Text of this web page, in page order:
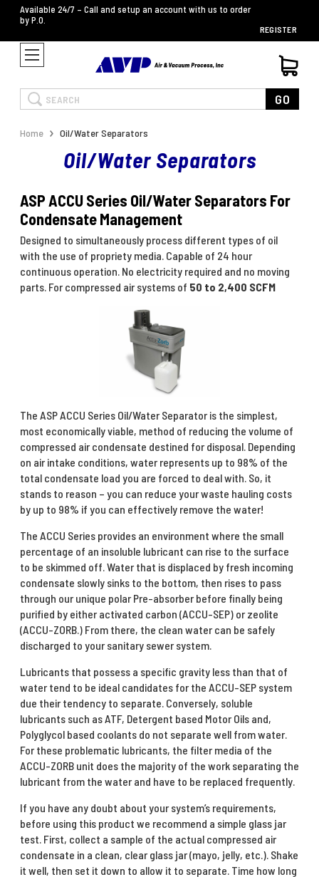
Available 24/7 – Call and setup an account with us to order
by P.O.
REGISTER
Search GO
Home Oil/Water Separators
Oil/Water Separators
ASP ACCU Series Oil/Water Separators For
Condensate Management
Designed to simultaneously process different types of oil
with the use of propriety media. Capable of 24 hour
continuous operation. No electricity required and no moving
parts. For compressed air systems of 50 to 2,400 SCFM
The ASP ACCU Series Oil/Water Separator is the simplest,
most economically viable, method of reducing the volume of
compressed air condensate destined for disposal. Depending
on air intake conditions, water represents up to 98% of the
total condensate load you are forced to deal with. So, it
stands to reason – you can reduce your waste hauling costs
by up to 98% if you can effectively remove the water!
The ACCU Series provides an environment where the small
percentage of an insoluble lubricant can rise to the surface
to be skimmed off. Water that is displaced by fresh incoming
condensate slowly sinks to the bottom, then rises to pass
through our unique polar Pre-absorber before finally being
purified by either activated carbon (ACCU-SEP) or zeolite
(ACCU-ZORB.) From there, the clean water can be safely
discharged to your sanitary sewer system.
Lubricants that possess a specific gravity less than that of
water tend to be ideal candidates for the ACCU-SEP system
due their tendency to separate. Conversely, soluble
lubricants such as ATF, Detergent based Motor Oils and,
Polyglycol based coolants do not separate well from water.
For these problematic lubricants, the filter media of the
ACCU-ZORB unit does the majority of the work separating the
lubricant from the water and have to be replaced frequently.
If you have any doubt about your system’s requirements,
before using this product we recommend a simple glass jar
test. First, collect a sample of the actual compressed air
condensate in a clean, clear glass jar (mayo, jelly, etc.). Shake
it well, then set it down to allow it to separate. Time how long